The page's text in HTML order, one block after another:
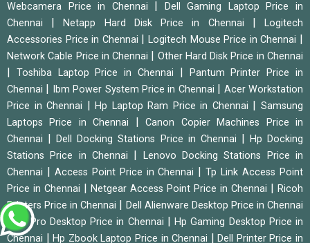
Webcamera Price in Chennai
Dell Gaming Laptop Price in
Chennai
|Netapp Hard Disk Price in Chennai |Logitech
Accessories Price in Chennai
|Logitech Mouse Price in Chennai
Network Cable Price in Chennai Other Hard Disk Price in Chennai
Toshiba Laptop Price in Chennai
Pantum Printer Price in
Chennai
Ibm Power System Price in Chennai
Acer Workstation
Price in Chennai
|Hp Laptop Ram Price in Chennai |Samsung
Laptops Price in Chennai
|Canon Copier Machines Price in
Chennai
|Dell Docking Stations Price in Chennai
Hp Docking
Stations Price in Chennai
Lenovo Docking Stations Price in
Chennai
Access Point Price in Chennai |Tp Link Access Point
Price in Chennai
Netgear Access Point Price in Chennai
Ricoh
Printers Price in Chennai
Dell Alienware Desktop Price in Chennai
|Hp Pro Desktop Price in Chennai
Hp Gaming Desktop Price in
Chennai
|Hp Zbook Laptop Price in Chennai |Dell Printer Price in